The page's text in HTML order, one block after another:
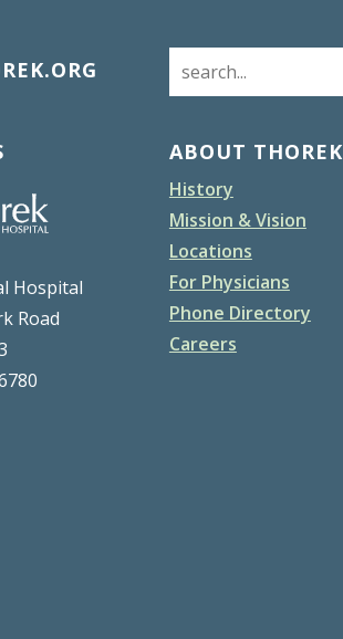
Hospital
Road
ABOUT THOREK
History
Mission & Vision
Locations
For Physicians
Phone Directory
Careers